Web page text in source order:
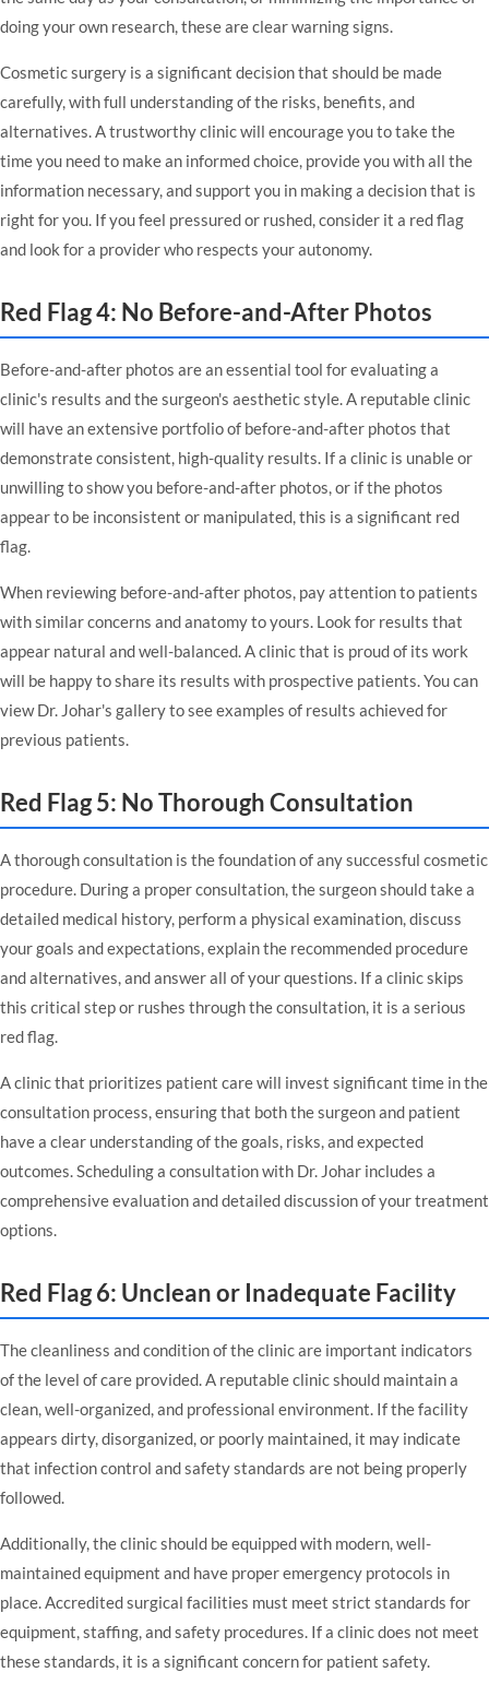
doing your own research, these are clear warning signs.
Cosmetic surgery is a significant decision that should be made
carefully, with full understanding of the risks, benefits, and
alternatives. A trustworthy clinic will encourage you to take the
time you need to make an informed choice, provide you with all the
information necessary, and support you in making a decision that is
right for you. If you feel pressured or rushed, consider it a red flag
and look for a provider who respects your autonomy.
Red Flag 4: No Before-and-After Photos
Before-and-after photos are an essential tool for evaluating a
clinic's results and the surgeon's aesthetic style. A reputable clinic
will have an extensive portfolio of before-and-after photos that
demonstrate consistent, high-quality results. If a clinic is unable or
unwilling to show you before-and-after photos, or if the photos
appear to be inconsistent or manipulated, this is a significant red
flag.
When reviewing before-and-after photos, pay attention to patients
with similar concerns and anatomy to yours. Look for results that
appear natural and well-balanced. A clinic that is proud of its work
will be happy to share its results with prospective patients. You can
viewDr. Johar's galleryto see examples of results achieved for
previous patients.
Red Flag 5: No Thorough Consultation
A thorough consultation is the foundation of any successful cosmetic
procedure. During a proper consultation, the surgeon should take a
detailed medical history, perform a physical examination, discuss
your goals and expectations, explain the recommended procedure
and alternatives, and answer all of your questions. If a clinic skips
this critical step or rushes through the consultation, it is a serious
red flag.
A clinic that prioritizes patient care will invest significant time in the
consultation process, ensuring that both the surgeon and patient
have a clear understanding of the goals, risks, and expected
outcomes.Scheduling a consultation with Dr. Johar includes a
comprehensive evaluation and detailed discussion of your treatment
options.
Red Flag 6: Unclean or Inadequate Facility
The cleanliness and condition of the clinic are important indicators
of the level of care provided. A reputable clinic should maintain a
clean, well-organized, and professional environment. If the facility
appears dirty, disorganized, or poorly maintained, it may indicate
that infection control and safety standards are not being properly
followed.
Additionally, the clinic should be equipped with modern, well-
maintained equipment and have proper emergency protocols in
place. Accredited surgical facilities must meet strict standards for
equipment, staffing, and safety procedures. If a clinic does not meet
these standards, it is a significant concern for patient safety.